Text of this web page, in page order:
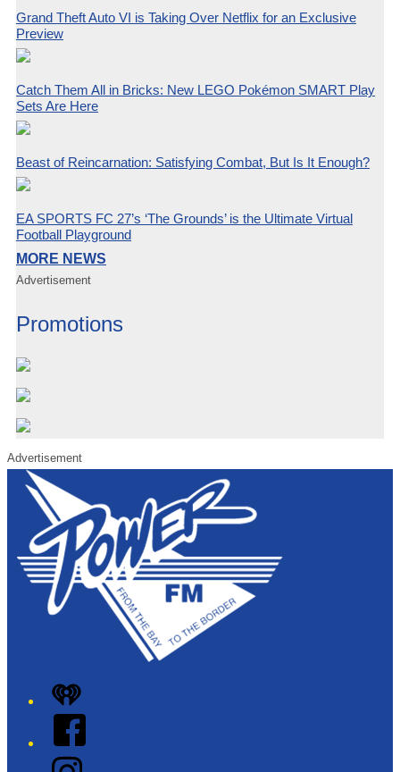
Grand Theft Auto VI is Taking Over Netflix for an Exclusive
Preview
Catch Them All in Bricks: New LEGO Pokémon SMART Play
Sets Are Here
Beast of Reincarnation: Satisfying Combat, But Is It Enough?
EA SPORTS FC 27’s ‘The Grounds’ is the Ultimate Virtual
Football Playground
MORE NEWS
Advertisement
Promotions
Advertisement
iHeart
Facebook
Instagram